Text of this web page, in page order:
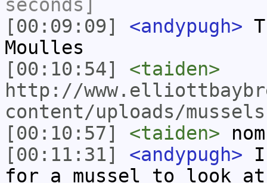
seconds]
[00:09:09]
<andypugh>
Moulles
[00:10:54]
<taiden>
http://
content/uploads/
[00:10:57]
<taiden>
[00:11:31]
<andypugh>
for a mussel to look